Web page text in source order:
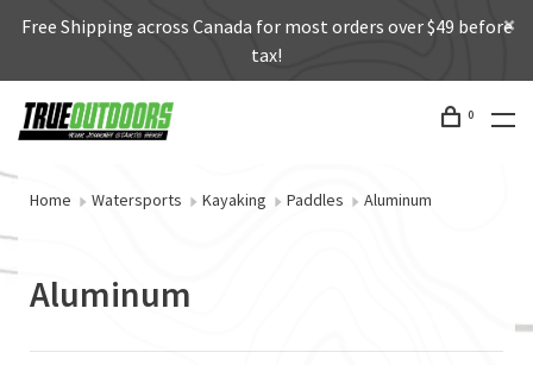
Free Shipping across Canada for most orders over $49 before
tax!
0
Home Watersports Kayaking Paddles Aluminum
Aluminum